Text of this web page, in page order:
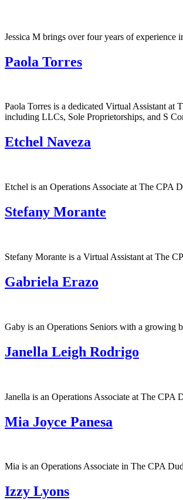
Jessica M brings over four years of experience
Paola Torres
Paola Torres is a dedicated Virtual Assistant at
including LLCs, Sole Proprietorships, and S
Etchel Naveza
Etchel is an Operations Associate at The CPA
Stefany Morante
Stefany Morante is a Virtual Assistant at The
Gabriela Erazo
Gaby is an Operations Seniors with a growing
Janella Leigh Rodrigo
Janella is an Operations Associate at The CPA
Mia Joyce Panesa
Mia is an Operations Associate in The CPA
Izzy Lyons